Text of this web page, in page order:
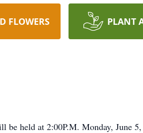
FLOWERS PLANT
held at 2:00P.M. Monday, June